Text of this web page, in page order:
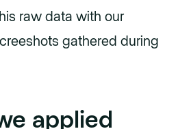
raw data with our
gathered during
applied